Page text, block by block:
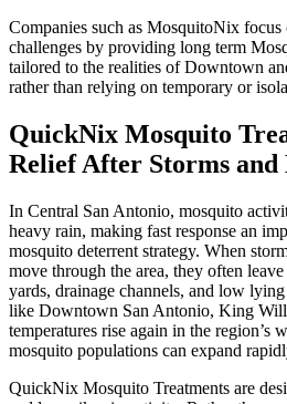
Companies such as MosquitoNix focus
challenges by providing long term
tailored to the realities of Downtown
rather than relying on temporary or
QuickNix Mosquito
Relief After Storms and
In Central San Antonio, mosquito
heavy rain, making fast response an
mosquito deterrent strategy. When
move through the area, they often
yards, drainage channels, and low
like Downtown San Antonio, King
temperatures rise again in the region’s
mosquito populations can expand
QuickNix Mosquito Treatments are